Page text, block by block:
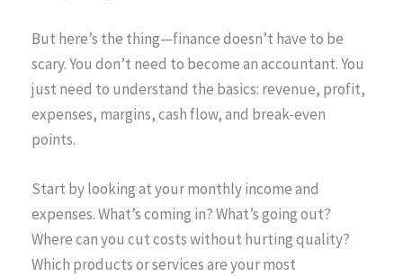
But here’s the thing—finance doesn’t have to be
scary. You don’t need to become an accountant. You
just need to understand the basics: revenue, profit,
expenses, margins, cash flow, and break-even
points.
Start by looking at your monthly income and
expenses. What’s coming in? What’s going out?
Where can you cut costs without hurting quality?
Which products or services are your most